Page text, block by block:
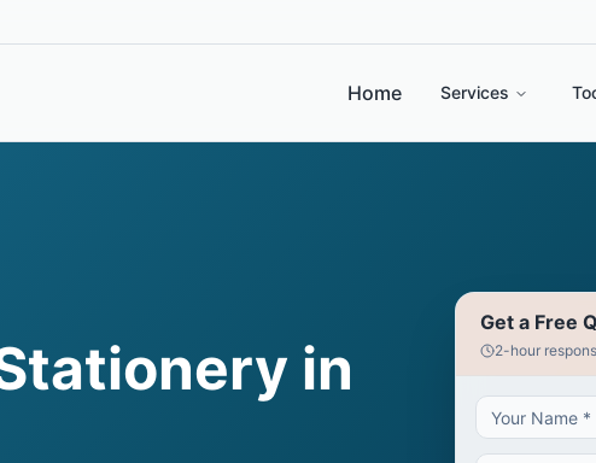
Home Services
in
Get a Free
2-hour